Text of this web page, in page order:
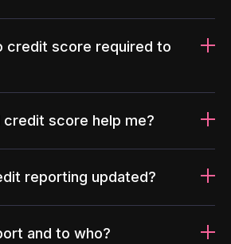
credit score required to
credit score help me?
reporting updated?
and to who?